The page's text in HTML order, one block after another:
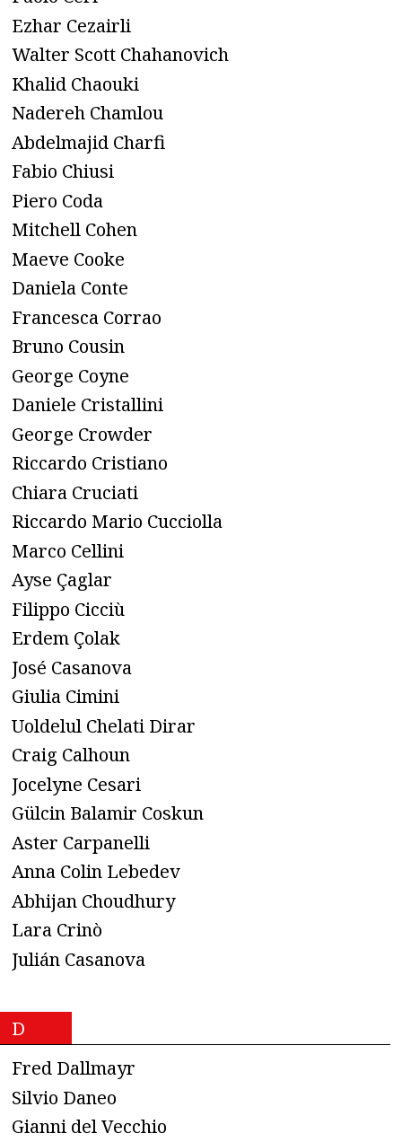
Ezhar Cezairli
Walter Scott Chahanovich
Khalid Chaouki
Nadereh Chamlou
Abdelmajid Charfi
Fabio Chiusi
Piero Coda
Mitchell Cohen
Maeve Cooke
Daniela Conte
Francesca Corrao
Bruno Cousin
George Coyne
Daniele Cristallini
George Crowder
Riccardo Cristiano
Chiara Cruciati
Riccardo Mario Cucciolla
Marco Cellini
Ayse Çaglar
Filippo Cicciù
Erdem Çolak
José Casanova
Giulia Cimini
Uoldelul Chelati Dirar
Craig Calhoun
Jocelyne Cesari
Gülcin Balamir Coskun
Aster Carpanelli
Anna Colin Lebedev
Abhijan Choudhury
Lara Crinò
Julián Casanova
D
Fred Dallmayr
Silvio Daneo
Gianni del Vecchio